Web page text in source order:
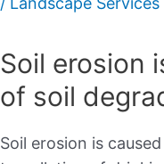
Soil erosion
of soil
Soil erosion is